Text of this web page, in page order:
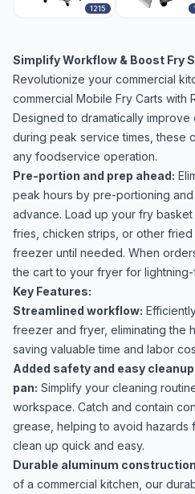
1215
Simplify Workflow & Boost Fry
Revolutionize your commercial
commercial Mobile Fry Carts with
Designed to dramatically
during peak service times, these
any foodservice operation.
Pre-portion and prep ahead:
peak hours by pre-portioning
advance. Load up your fry
fries, chicken strips, or other fried
freezer until needed. When
the cart to your fryer for
Key Features:
Streamlined workflow:
freezer and fryer, eliminating the
saving valuable time and labor
Added safety and easy
pan: Simplify your cleaning
workspace. Catch and contain
grease, helping to avoid hazards
clean up quick and easy.
Durable aluminum
of a commercial kitchen, our